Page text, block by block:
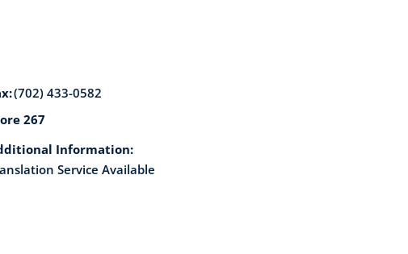
(702) 433-0582
267
Information:
Service Available